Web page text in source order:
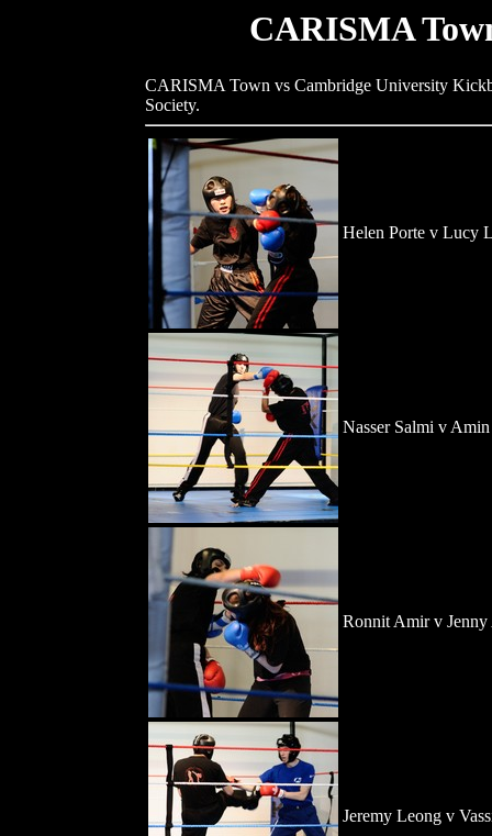
CARISMA
CARISMA Town vs Cambridge University
Society.
Helen Porte v Lucy
Nasser Salmi v
Ronnit Amir v Jenny
Jeremy Leong v